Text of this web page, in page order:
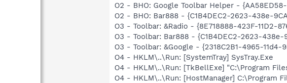
O2 - BHO: Google Toolbar Helper -
O2 - BHO: Bar888 - {C1B4DEC2-2623-438e-
O3 - Toolbar: &Radio - {8E718888-423F-11D2-
O3 - Toolbar: Bar888 - {C1B4DEC2-2623-438e-
O3 - Toolbar: &Google - {2318C2B1-4965-
O4 - HKLM\..\Run: [SystemTray] SysTray.Exe
O4 - HKLM\..\Run: [TkBellExe] "C:\Program
O4 - HKLM\..\Run: [HostManager] C:\Program